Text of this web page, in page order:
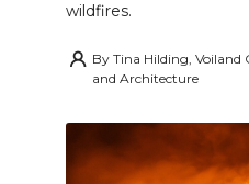
wildfires.
By Tina Hilding, Voiland
and Architecture